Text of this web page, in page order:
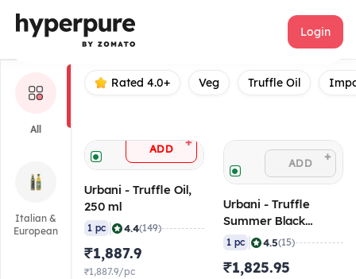
Urbani Login
All
Italian &
European
Rated 4.0+ Veg Truffle Oil
ADD +
Urbani - Truffle Oil,
250 ml
1 pc 4.4(149)
₹1,887.9
₹1,887.9/pc
ADD +
Urbani - Truffle
Summer Black
Whole, 50 gm
1 pc 4.5(15)
₹1,825.95